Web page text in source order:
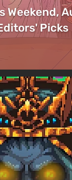
Weekend,
Picks